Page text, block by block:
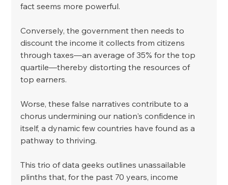
fact seems more powerful.
Conversely, the government then needs to
discount the income it collects from citizens
through taxes—an average of 35% for the top
quartile—thereby distorting the resources of
top earners.
Worse, these false narratives contribute to a
chorus undermining our nation's confidence in
itself, a dynamic few countries have found as a
pathway to thriving.
This trio of data geeks outlines unassailable
plinths that, for the past 70 years, income